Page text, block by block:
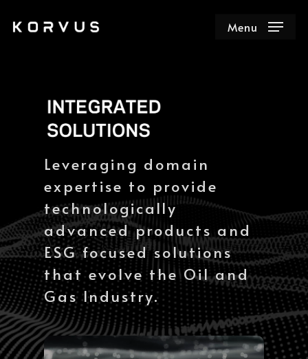
Menu
Leveraging domain
expertise to provide
technologically
advanced products and
ESG focused solutions
that evolve the Oil and
Gas Industry.